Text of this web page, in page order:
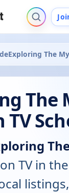
Exploring The
The
TV
TV in